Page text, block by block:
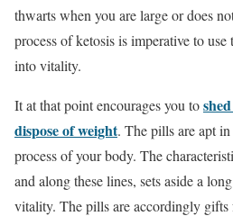
thwarts when you are large or does
process of ketosis is imperative to
into vitality.
It at that point encourages you to
dispose of weight. The pills are apt
process of your body. The
and along these lines, sets aside a
vitality. The pills are accordingly gifts